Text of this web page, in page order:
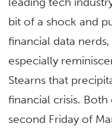
bit of a shock and
financial data
especially
Stearns that
financial crisis.
second Friday of